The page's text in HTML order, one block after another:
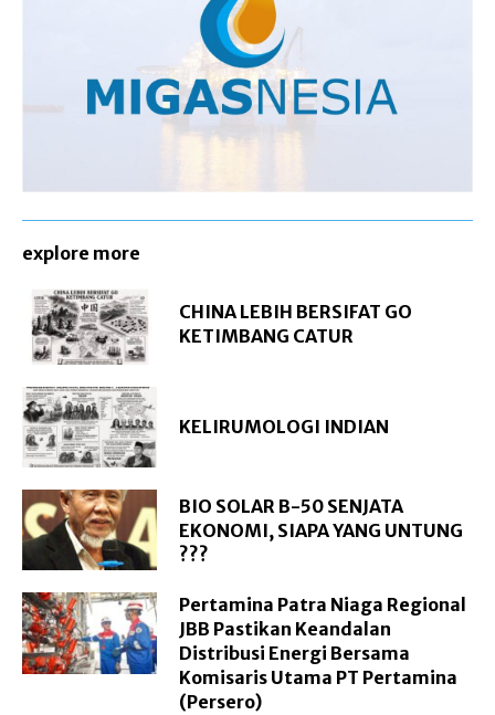
explore more
CHINA LEBIH BERSIFAT GO
KETIMBANG CATUR
KELIRUMOLOGI INDIAN
BIO SOLAR B-50 SENJATA
EKONOMI, SIAPA YANG UNTUNG
???
Pertamina Patra Niaga Regional
JBB Pastikan Keandalan
Distribusi Energi Bersama
Komisaris Utama PT Pertamina
(Persero)